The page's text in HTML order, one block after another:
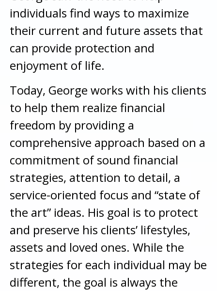
individuals find ways to maximize
their current and future assets that
can provide protection and
enjoyment of life.
Today, George works with his clients
to help them realize financial
freedom by providing a
comprehensive approach based on a
commitment of sound financial
strategies, attention to detail, a
service-oriented focus and “state of
the art” ideas. His goal is to protect
and preserve his clients’ lifestyles,
assets and loved ones. While the
strategies for each individual may be
different, the goal is always the